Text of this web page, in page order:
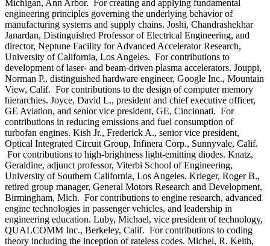
Michigan, Ann Arbor. For creating and applying fundamental
engineering principles governing the underlying behavior of
manufacturing systems and supply chains. Joshi, Chandrashekhar
Janardan, Distinguished Professor of Electrical Engineering, and
director, Neptune Facility for Advanced Accelerator Research,
University of California, Los Angeles. For contributions to
development of laser- and beam-driven plasma accelerators. Jouppi,
Norman P., distinguished hardware engineer, Google Inc., Mountain
View, Calif. For contributions to the design of computer memory
hierarchies. Joyce, David L., president and chief executive officer,
GE Aviation, and senior vice president, GE, Cincinnati. For
contributions in reducing emissions and fuel consumption of
turbofan engines. Kish Jr., Frederick A., senior vice president,
Optical Integrated Circuit Group, Infinera Corp., Sunnyvale, Calif.
For contributions to high-brightness light-emitting diodes. Knatz,
Geraldine, adjunct professor, Viterbi School of Engineering,
University of Southern California, Los Angeles. Krieger, Roger B.,
retired group manager, General Motors Research and Development,
Birmingham, Mich. For contributions to engine research, advanced
engine technologies in passenger vehicles, and leadership in
engineering education. Luby, Michael, vice president of technology,
QUALCOMM Inc., Berkeley, Calif. For contributions to coding
theory including the inception of rateless codes. Michel, R. Keith,